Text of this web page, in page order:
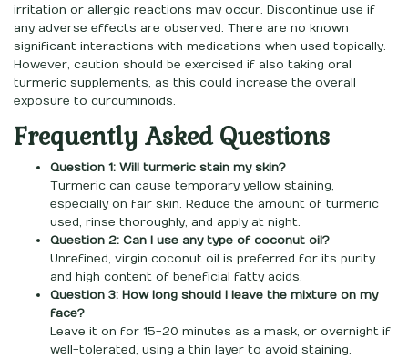
irritation or allergic reactions may occur. Discontinue use if
any adverse effects are observed. There are no known
significant interactions with medications when used topically.
However, caution should be exercised if also taking oral
turmeric supplements, as this could increase the overall
exposure to curcuminoids.
Frequently Asked Questions
Question 1: Will turmeric stain my skin?
Turmeric can cause temporary yellow staining,
especially on fair skin. Reduce the amount of turmeric
used, rinse thoroughly, and apply at night.
Question 2: Can I use any type of coconut oil?
Unrefined, virgin coconut oil is preferred for its purity
and high content of beneficial fatty acids.
Question 3: How long should I leave the mixture on my
face?
Leave it on for 15-20 minutes as a mask, or overnight if
well-tolerated, using a thin layer to avoid staining.